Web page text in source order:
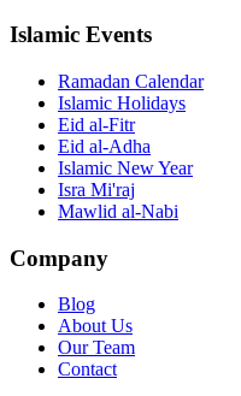
Islamic Events
Ramadan Calendar
Islamic Holidays
Eid al-Fitr
Eid al-Adha
Islamic New Year
Isra Mi'raj
Mawlid al-Nabi
Company
Blog
About Us
Our Team
Contact